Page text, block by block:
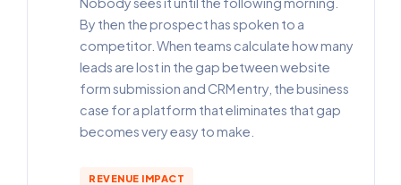
By then the prospect has spoken to a
competitor. When teams calculate how many
leads are lost in the gap between website
form submission and CRM entry, the business
case for a platform that eliminates that gap
becomes very easy to make.
REVENUE IMPACT